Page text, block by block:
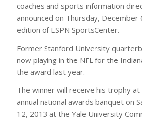
coaches and sports information
announced on Thursday, December
edition of ESPN SportsCenter.
Former Stanford University
now playing in the NFL for the
the award last year.
The winner will receive his trophy at
annual national awards banquet on
12, 2013 at the Yale University